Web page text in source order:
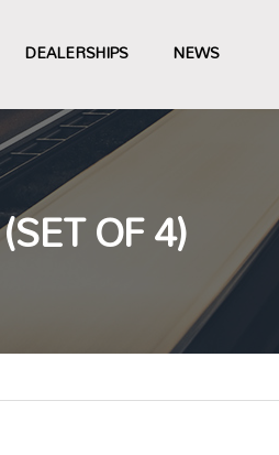
DEALERSHIPS NEWS
OF 4)